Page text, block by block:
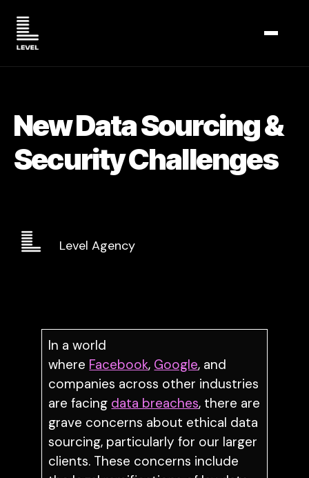
New Data Sourcing &
Security Challenges
Level Agency
In a world
where Facebook, Google, and
companies across other industries
are facing data breaches, there are
grave concerns about ethical data
sourcing, particularly for our larger
clients. These concerns include